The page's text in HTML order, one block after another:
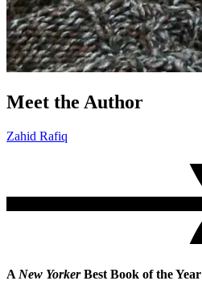
Meet the Author
Zahid Rafiq
A New YorkerBest Book of the Year